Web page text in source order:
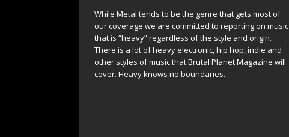
While Metal tends to be the genre that gets most of
our coverage we are committed to reporting on music
that is “heavy” regardless of the style and origin.
There is a lot of heavy electronic, hip hop, indie and
other styles of music that Brutal Planet Magazine will
cover. Heavy knows no boundaries.